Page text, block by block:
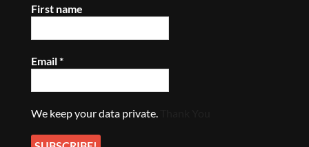
First name
Email*
We keep your data private.